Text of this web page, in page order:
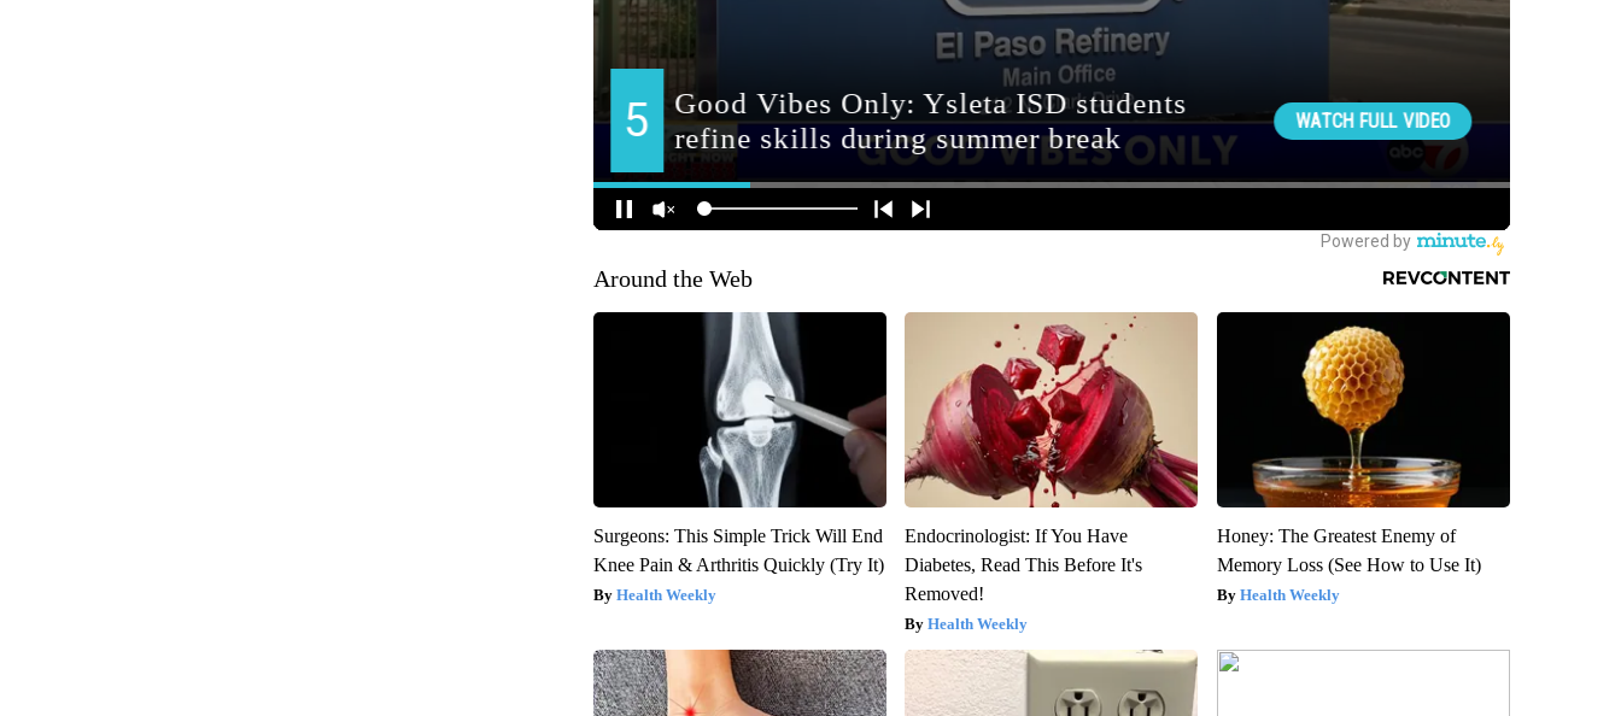
Around the Web
Surgeons: This Simple Trick Will End
Knee Pain & Arthritis Quickly (Try It)
Health Weekly
Endocrinologist: If You Have
Diabetes, Read This Before It's
Removed!
Health Weekly
Honey: The Greatest Enemy of
Memory Loss (See How to Use It)
Health Weekly